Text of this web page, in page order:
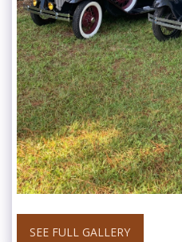
SEE FULL GALLERY